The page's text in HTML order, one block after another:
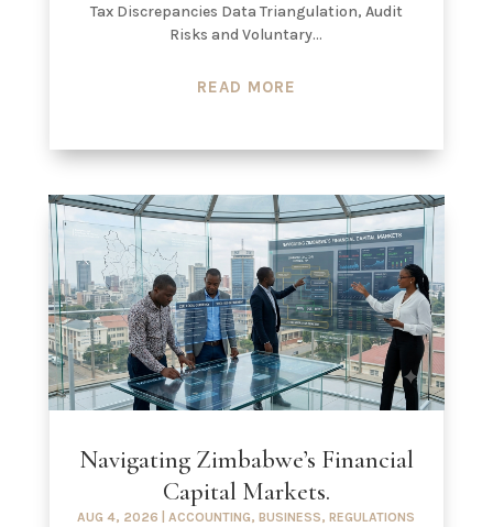
Tax Discrepancies Data Triangulation, Audit
Risks and Voluntary...
READ MORE
Navigating Zimbabwe’s Financial
Capital Markets.
AUG 4, 2026 |ACCOUNTING,BUSINESS,REGULATIONS